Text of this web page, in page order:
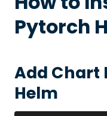
Pytorch
Add Chart
Helm